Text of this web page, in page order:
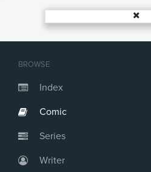
BROWSE
Index
Comic
Series
Writer